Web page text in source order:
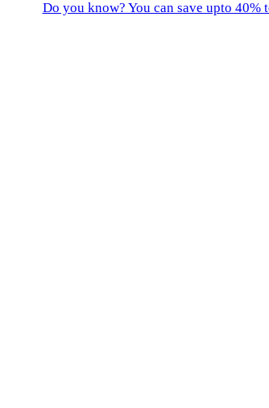
Do you know? You can save upto